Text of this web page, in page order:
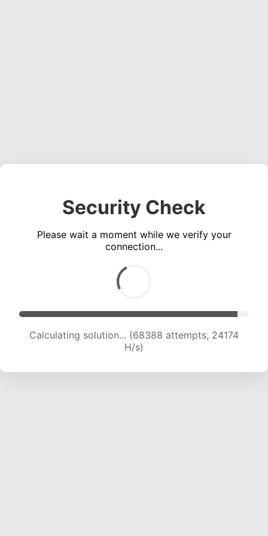
Security Check
Please wait a moment while we verify your
connection...
Calculating solution... (68388 attempts, 24174
H/s)